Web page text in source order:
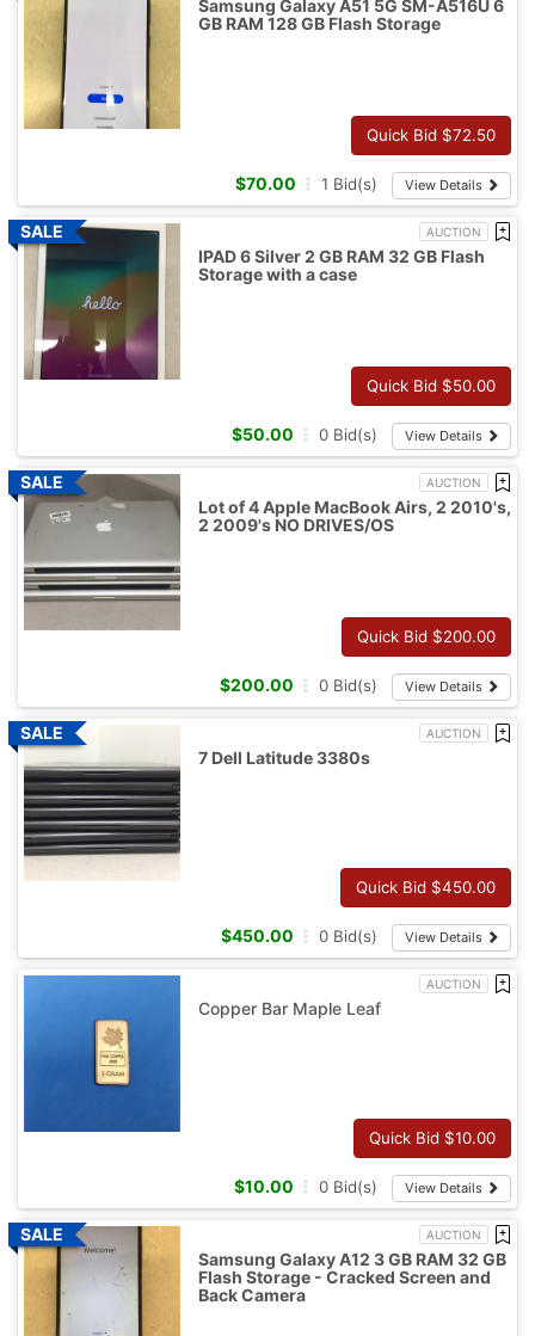
Samsung Galaxy A51 5G SM-A516U 6
GB RAM 128 GB Flash Storage
Quick Bid $72.50
$70.00 1 Bid(s) View Details
AUCTION
IPAD 6 Silver 2 GB RAM 32 GB Flash
Storage with a case
Quick Bid $50.00
$50.00 0 Bid(s) View Details
AUCTION
Lot of 4 Apple MacBook Airs, 2 2010's,
2 2009's NO DRIVES/OS
Quick Bid $200.00
$200.00 0 Bid(s) View Details
AUCTION
7 Dell Latitude 3380s
Quick Bid $450.00
$450.00 0 Bid(s) View Details
AUCTION
Copper Bar Maple Leaf
Quick Bid $10.00
$10.00 0 Bid(s) View Details
AUCTION
Samsung Galaxy A12 3 GB RAM 32 GB
Flash Storage - Cracked Screen and
Back Camera